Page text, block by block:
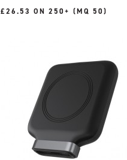
£26.53 ON 250+ (MQ 50)